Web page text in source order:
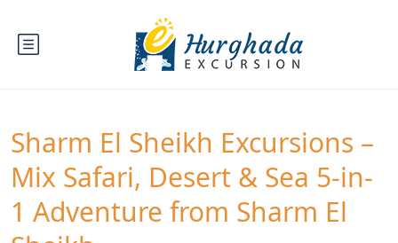
Sharm El Sheikh Excursions –
Mix Safari, Desert & Sea 5-in-
1 Adventure from Sharm El